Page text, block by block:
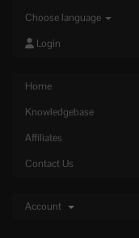
Choose language
Login
Home
Knowledgebase
Affiliates
Contact Us
Account